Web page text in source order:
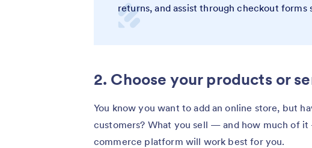
returns, and assist through checkout
2. Choose your products or
You know you want to add an online store, but
customers? What you sell — and how much of
commerce platform will work best for you.